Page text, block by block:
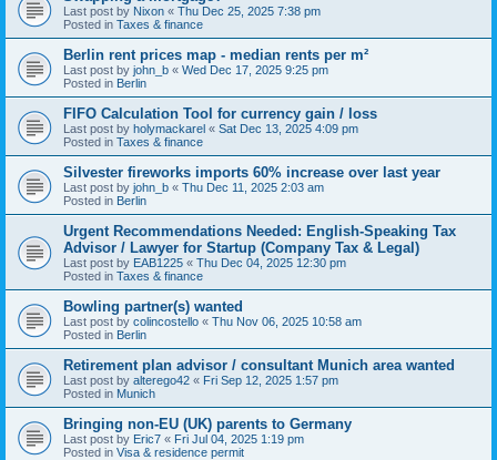
Last post by Nixon « Thu Dec 25, 2025 7:38 pm
Posted in Taxes & finance
Berlin rent prices map - median rents per m²
Last post by john_b « Wed Dec 17, 2025 9:25 pm
Posted in Berlin
FIFO Calculation Tool for currency gain / loss
Last post by holymackarel « Sat Dec 13, 2025 4:09 pm
Posted in Taxes & finance
Silvester fireworks imports 60% increase over last year
Last post by john_b « Thu Dec 11, 2025 2:03 am
Posted in Berlin
Urgent Recommendations Needed: English-Speaking Tax
Advisor / Lawyer for Startup (Company Tax & Legal)
Last post by EAB1225 « Thu Dec 04, 2025 12:30 pm
Posted in Taxes & finance
Bowling partner(s) wanted
Last post by colincostello « Thu Nov 06, 2025 10:58 am
Posted in Berlin
Retirement plan advisor / consultant Munich area wanted
Last post by alterego42 « Fri Sep 12, 2025 1:57 pm
Posted in Munich
Bringing non-EU (UK) parents to Germany
Last post by Eric7 « Fri Jul 04, 2025 1:19 pm
Posted in Visa & residence permit